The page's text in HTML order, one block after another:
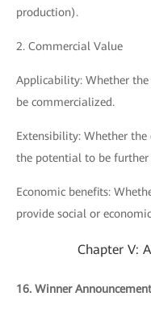
production).
2. Commercial Value
Applicability: Whether
be commercialized.
Extensibility: Whether the
the potential to be further
Economic benefits:
provide social or
Chapter V:
16. Winner Announcement